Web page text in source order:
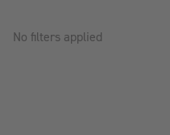
OneNo filters applied